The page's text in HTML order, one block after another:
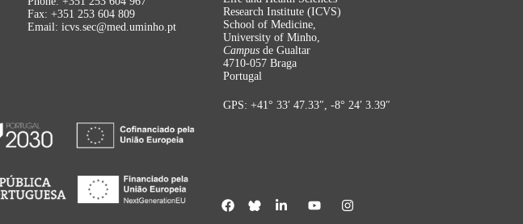
Fax: +351 253 604 809
Email: icvs.sec@med.uminho.pt
Research Institute (ICVS)
School of Medicine,
University of Minho,
Campus de Gualtar
4710-057 Braga
Portugal
GPS: +41° 33′ 47.33″, -8° 24′ 3.39″